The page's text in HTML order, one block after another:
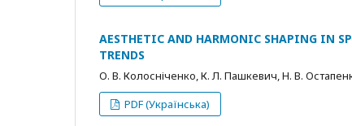
AESTHETIC AND HARMONIC SHAPING IN
TRENDS
О. В. Колосніченко, К. Л. Пашкевич, Н. В.
PDF (Українська)